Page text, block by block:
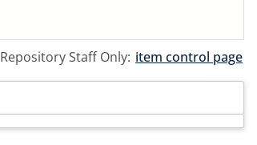
Repository Staff Only: item control page